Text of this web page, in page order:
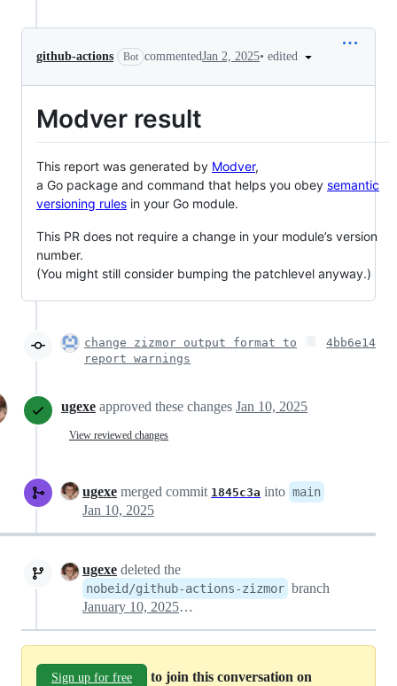
github-actions Bot commentedJan 2, 2025• edited
Modver result
This report was generated by Modver,
a Go package and command that helps you obey semantic
versioning rules in your Go module.
This PR does not require a change in your module’s version
number.
(You might still consider bumping the patchlevel anyway.)
change zizmor output format to
report warnings
4bb6e14
ugexe approved these changes Jan 10, 2025
View reviewed changes
ugexe merged commit 1845c3a into main
Jan 10, 2025
ugexe deleted the
nobeid/github-actions-zizmor branch
January 10, 2025 15:32
Sign up for free to join this conversation on